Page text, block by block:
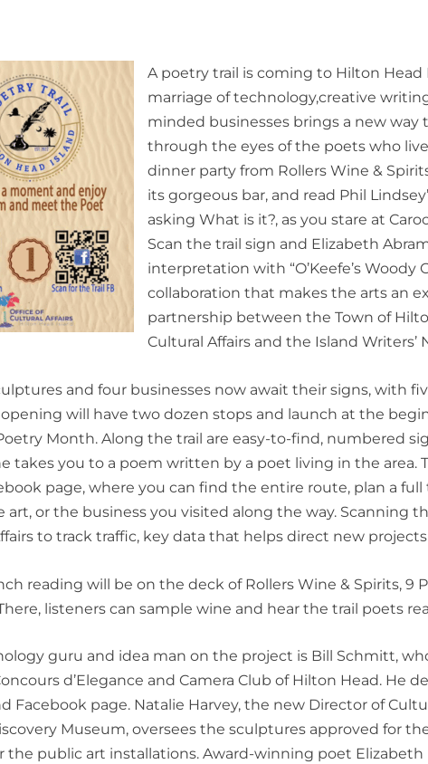
A poetry trail is coming to Hilton Head
marriage of technology,creative
minded businesses brings a new way
through the eyes of the poets who
dinner party from Rollers Wine &
its gorgeous bar, and read Phil Lindsey
askingWhat is it?, as you stare at
Scan the trail sign and Elizabeth
interpretation with “O’Keefe’s Woody
collaboration that makes the arts an
partnership between the Town of
Cultural Affairs and the Island Writers’
and four businesses now await their signs, with
opening will have two dozen stops and launch at the
Month. Along the trail are easy-to-find, numbered
takes you to a poem written by a poet living in the area.
page, where you can find the entire route, plan a full
art, or the business you visited along the way. Scanning
to track traffic, key data that helps direct new
reading will be on the deck of Rollers Wine & Spirits, 9
listeners can sample wine and hear the trail poets
guru and idea man on the project is Bill Schmitt,
cours d’Elegance and Camera Club of Hilton Head. He
Facebook page. Natalie Harvey, the new Director of
Museum, oversees the sculptures approved for
the public art installations. Award-winning poet